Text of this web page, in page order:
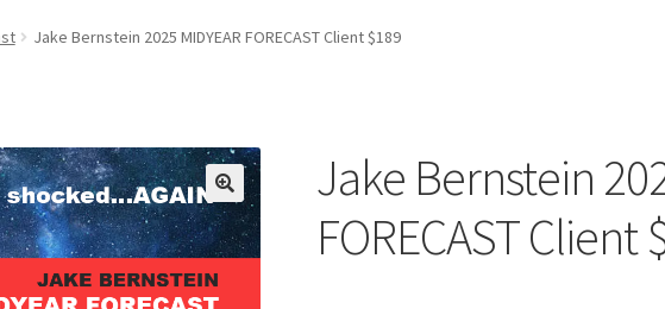
Jake Bernstein 2025 MIDYEAR FORECAST Client $189
🔍
Jake Bernstein
FORECAST Client